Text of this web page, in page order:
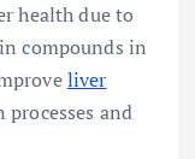
health due to
compounds in
liver
and